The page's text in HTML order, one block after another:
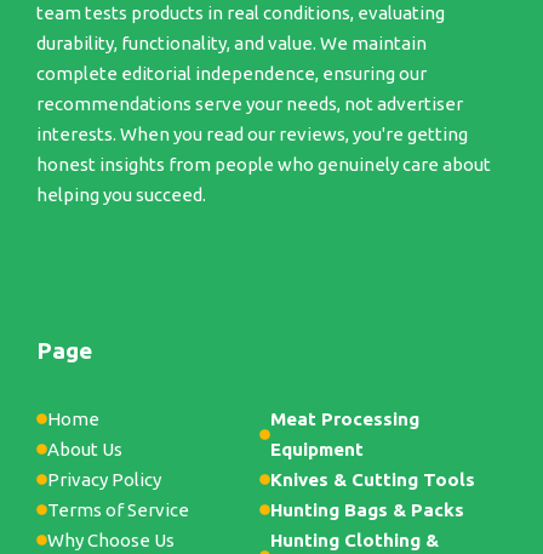
team tests products in real conditions, evaluating
durability, functionality, and value. We maintain
complete editorial independence, ensuring our
recommendations serve your needs, not advertiser
interests. When you read our reviews, you're getting
honest insights from people who genuinely care about
helping you succeed.
Page
Home
About Us
Privacy Policy
Terms of Service
Why Choose Us
Meat Processing
Equipment
Knives & Cutting Tools
Hunting Bags & Packs
Hunting Clothing &